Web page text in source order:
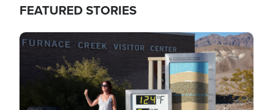
FEATURED STORIES
Image